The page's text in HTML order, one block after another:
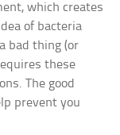
which creates
of bacteria
bad thing (or
these
The good
prevent you